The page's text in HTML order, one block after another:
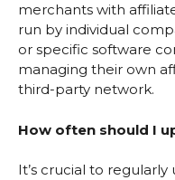
merchants with
run by individual
or specific software
managing their own
third-party network.
How often should I
It’s crucial to